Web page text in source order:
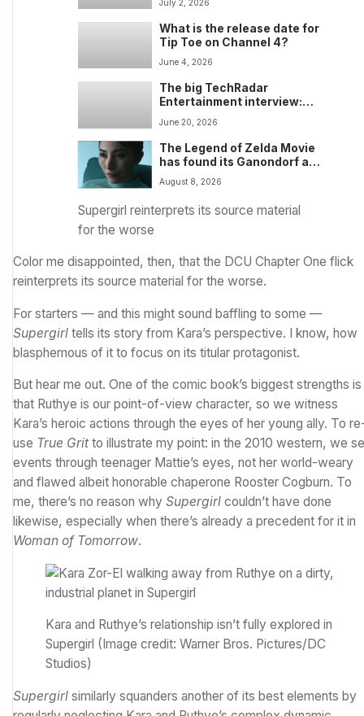
of A24’s Backrooms — but
I’m unsure what to make of it
July 2, 2026
What is the release date for
Tip Toe on Channel 4?
June 4, 2026
The big TechRadar
Entertainment interview:
Toy Story 5 VFX supervisor
Thomas Jordan talks new
toy designs, Easter eggs,
Bonnie and Blaze, and
June 20, 2026
The Legend of Zelda Movie
has found its Ganondorf and
Impa — and the new
Nintendo film will also
include a poignant final big-
screen role for the late Sam
August 8, 2026
Supergirl reinterprets its source material
for the worse
Color me disappointed, then, that the DCU Chapter One flick
reinterprets its source material for the worse.
For starters — and this might sound baffling to some —
Supergirl tells its story from Kara’s perspective. I know, how
blasphemous of it to focus on its titular protagonist.
But hear me out. One of the comic book’s biggest strengths is
that Ruthye is our point-of-view character, so we witness
Kara’s heroic actions through the eyes of her young ally. To
use True Gritto illustrate my point: in the 2010 western, we
events through teenager Mattie’s eyes, not her world-weary
and flawed albeit honorable chaperone Rooster Cogburn. To
me, there’s no reason why Supergirl couldn’t have done
likewise, especially when there’s already a precedent for it in
Woman of Tomorrow.
Kara and Ruthye’s relationship isn’t fully explored in
Supergirl (Image credit: Warner Bros. Pictures/DC
Studios)
Supergirl similarly squanders another of its best elements by